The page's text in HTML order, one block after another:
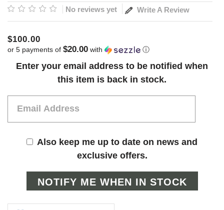
No reviews yet Write A Review
$100.00
or 5 payments of $20.00 with ⓘ
Current
Enter your email address to be notified when
this item is back in stock.
Also keep me up to date on news and
exclusive offers.